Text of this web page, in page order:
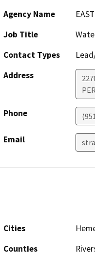
Agency Name
Job Title
Contact Types
Address
Phone
Email
Cities
Counties